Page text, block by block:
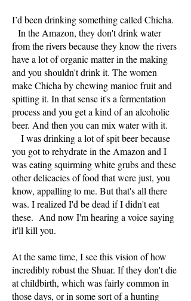
I’d been drinking something called Chicha.
In the Amazon, they don't drink water
from the rivers because they know the rivers
have a lot of organic matter in the making
and you shouldn't drink it. The women
make Chicha by chewing manioc fruit and
spitting it. In that sense it's a fermentation
process and you get a kind of an alcoholic
beer. And then you can mix water with it.
I was drinking a lot of spit beer because
you got to rehydrate in the Amazon and I
was eating squirming white grubs and these
other delicacies of food that were just, you
know, appalling to me. But that's all there
was. I realized I'd be dead if I didn't eat
these. And now I'm hearing a voice saying
it'll kill you.
At the same time, I see this vision of how
incredibly robust the Shuar. If they don't die
at childbirth, which was fairly common in
those days, or in some sort of a hunting